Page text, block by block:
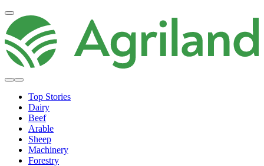
Top Stories
Dairy
Beef
Arable
Sheep
Machinery
Forestry